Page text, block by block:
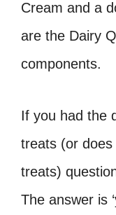
Cream and a
are the Dairy
components.
If you had the
treats (or does
treats)
The answer is